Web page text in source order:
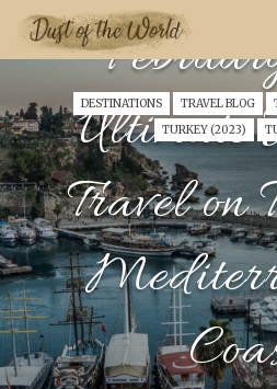
DESTINATIONS TRAVEL BLOG
TURKEY (2023)
Ultimate
Travel on